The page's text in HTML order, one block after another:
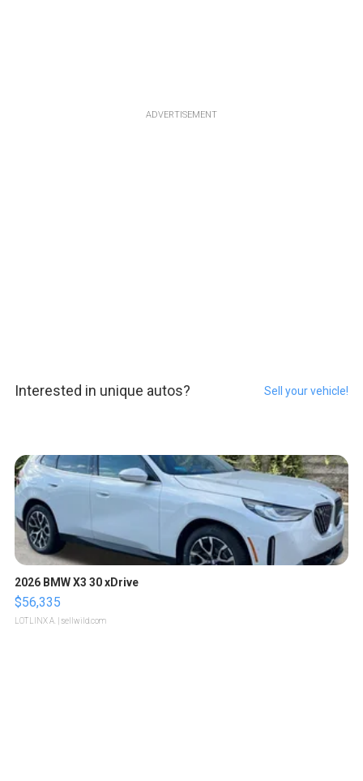
ADVERTISEMENT
Interested in unique autos? Sell your vehicle!
2026 BMW X3 30 xDrive
$56,335
LOTLINX A. | sellwild.com